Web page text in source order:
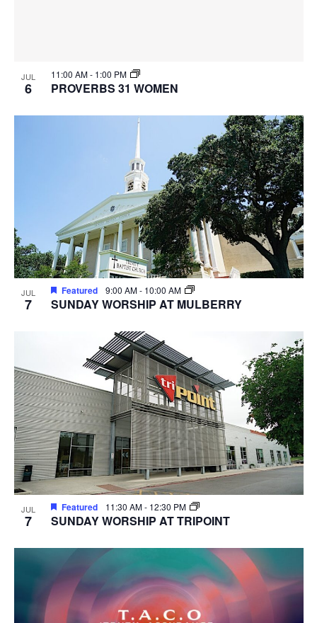
JUL
6
11:00 AM- 1:00 PM
PROVERBS 31 WOMEN
JUL
7
Featured 9:00 AM- 10:00 AM
SUNDAY WORSHIP AT MULBERRY
JUL
7
Featured 11:30 AM- 12:30 PM
SUNDAY WORSHIP AT TRIPOINT